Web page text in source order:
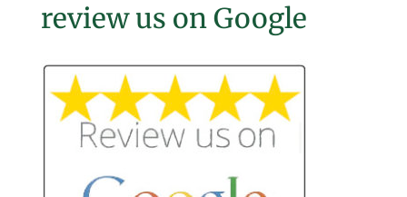
review us on Google